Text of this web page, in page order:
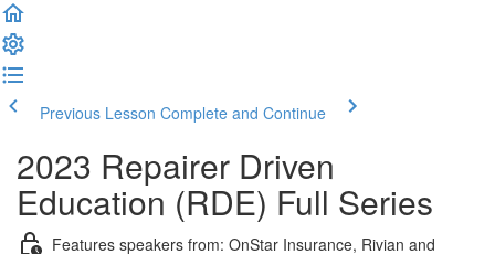
Previous Lesson Complete and Continue
2023 Repairer Driven
Education (RDE) Full Series
Features speakers from: OnStar Insurance, Rivian and